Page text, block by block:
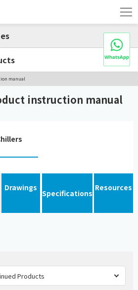
manual
instruction manual
Drawings
Specifications
Resources